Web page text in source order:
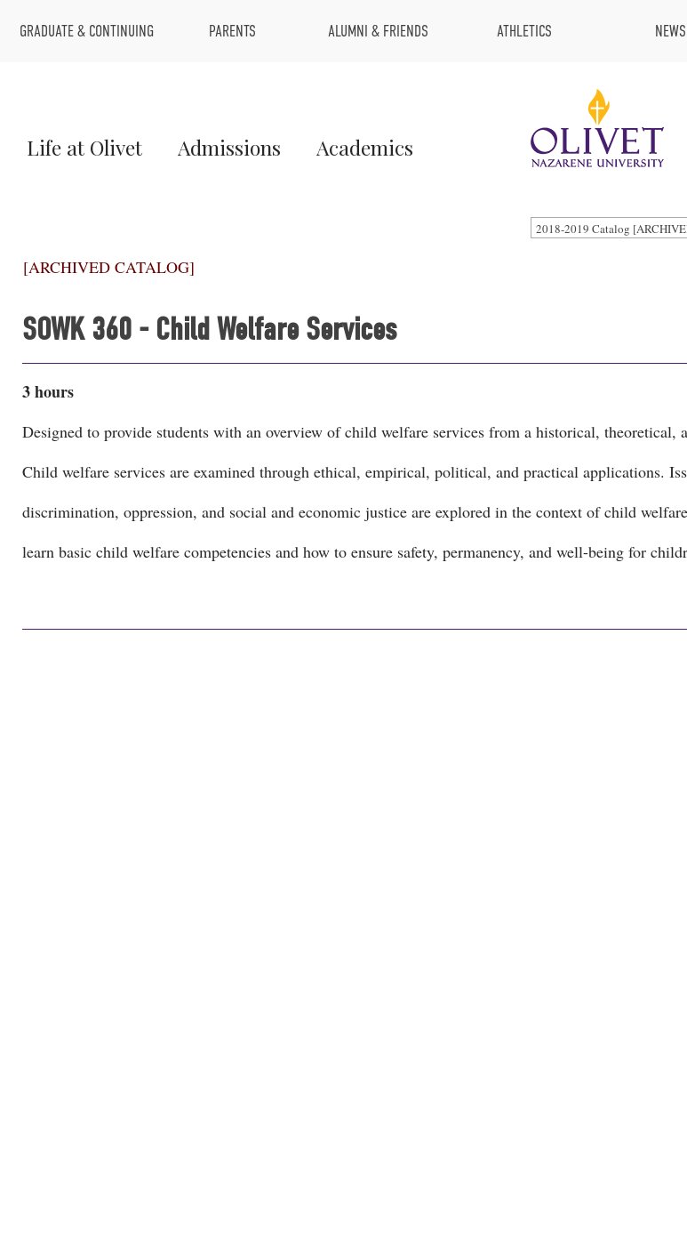
Top
GRADUATE & CONTINUING PARENTS ALUMNI & FRIENDS ATHLETICS NEWS
Main
Life at Olivet Admissions Academics
2018-2019 Catalog
[ARCHIVED CATALOG]
SOWK 360 - Child Welfare Services
3 hours
Designed to provide students with an overview of child welfare services from a historical, theoretical,
Child welfare services are examined through ethical, empirical, political, and practical applications.
discrimination, oppression, and social and economic justice are explored in the context of child
learn basic child welfare competencies and how to ensure safety, permanency, and well-being for